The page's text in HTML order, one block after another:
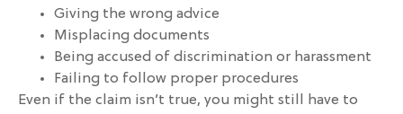
Giving the wrong advice
Misplacing documents
Being accused of discrimination or harassment
Failing to follow proper procedures
Even if the claim isn’t true, you might still have to